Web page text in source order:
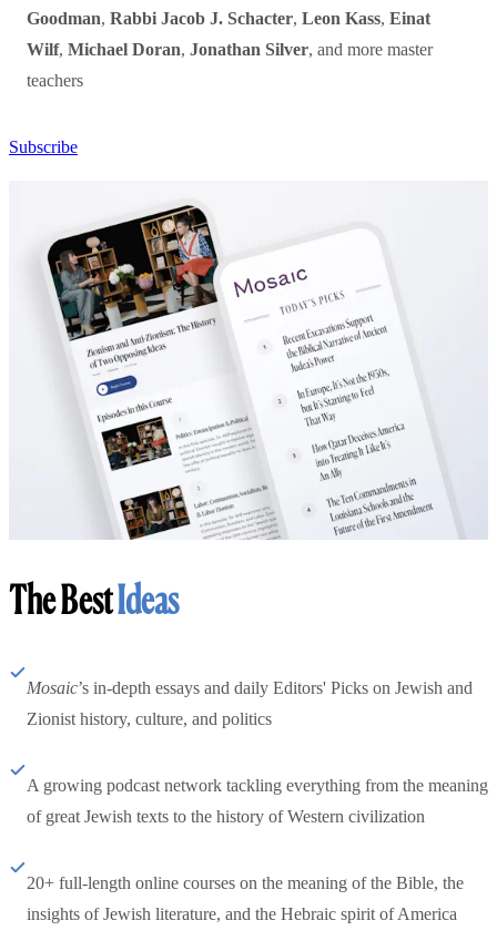
Goodman, Rabbi Jacob J. Schacter, Leon Kass, Einat
Wilf, Michael Doran, Jonathan Silver, and more master
teachers
Subscribe
The BestIdeas
Mosaic’s in-depth essays and daily Editors' Picks on Jewish and
Zionist history, culture, and politics
A growing podcast network tackling everything from the meaning
of great Jewish texts to the history of Western civilization
20+ full-length online courses on the meaning of the Bible, the
insights of Jewish literature, and the Hebraic spirit of America